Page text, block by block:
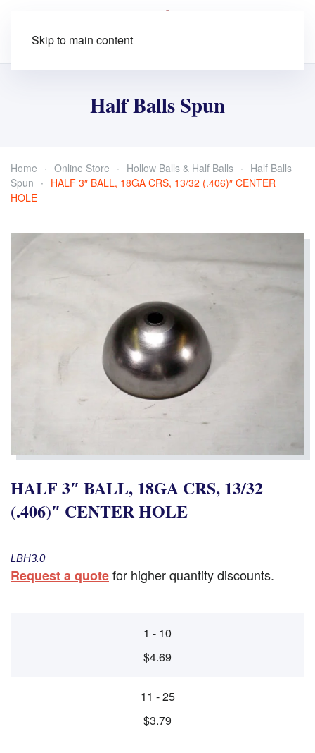
Skip to main content
Half Balls Spun
Home Online Store Hollow Balls & Half Balls
Half Balls
Spun
HALF 3″ BALL, 18GA CRS, 13/32 (.406)″ CENTER
HOLE
HALF 3″ BALL, 18GA CRS, 13/32
(.406)″ CENTER HOLE
LBH3.0
Request a quotefor higher quantity discounts.
1 - 10
$4.69
11 - 25
$3.79